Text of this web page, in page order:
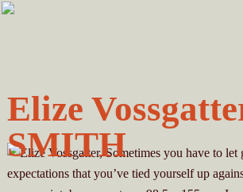
Skip
Skip
Elize
SMITH